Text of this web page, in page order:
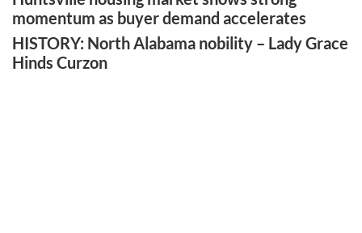
momentum as buyer demand accelerates
HISTORY: North Alabama nobility – Lady Grace
Hinds Curzon